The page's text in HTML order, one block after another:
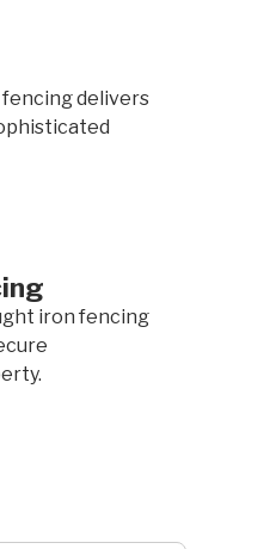
delivers
iron fencing